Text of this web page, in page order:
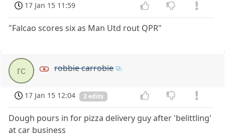
17 Jan 15 11:59
"Falcao scores six as Man Utd rout QPR"
rc robbie carrobie
17 Jan 15 12:04 2 edits
Dough pours in for pizza delivery guy after 'belittling'
at car business